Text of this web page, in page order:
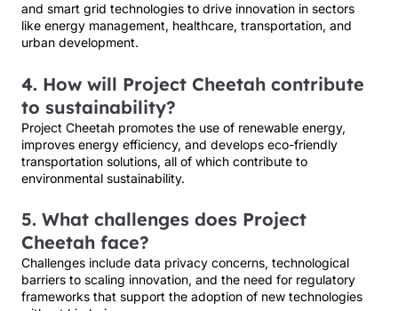
and smart grid technologies to drive innovation in sectors
like energy management, healthcare, transportation, and
urban development.
4. How will Project Cheetah contribute
to sustainability?
Project Cheetah promotes the use of renewable energy,
improves energy efficiency, and develops eco-friendly
transportation solutions, all of which contribute to
environmental sustainability.
5. What challenges does Project
Cheetah face?
Challenges include data privacy concerns, technological
barriers to scaling innovation, and the need for regulatory
frameworks that support the adoption of new technologies